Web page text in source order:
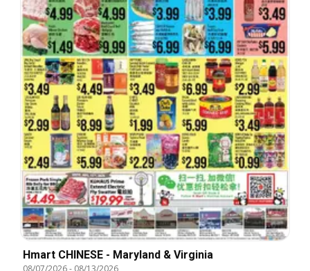
Hmart CHINESE - Maryland & Virginia
08/07/2026- 08/13/2026